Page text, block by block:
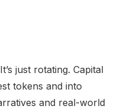
just rotating. Capital
tokens and into
and real-world